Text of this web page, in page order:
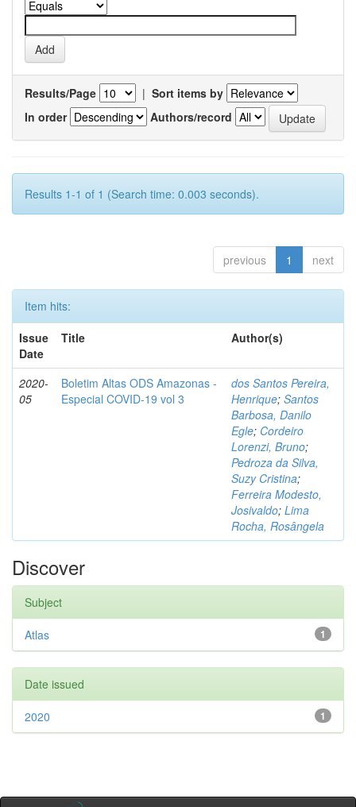
Results/Page | Sort items by
In order
Authors/record
Results 1-1 of 1 (Search time: 0.003 seconds).
previous 1 next
Item hits:
Issue
Date
Title Author(s)
2020-
05
Boletim Altas ODS Amazonas -
Especial COVID-19 vol 3
dos Santos Pereira,
Henrique; Santos
Barbosa, Danilo
Egle; Cordeiro
Lorenzi, Bruno;
Pedroza da Silva,
Suzy Cristina;
Ferreira Modesto,
Josivaldo; Lima
Rocha, Rosângela
Discover
Subject
1
Atlas
Date issued
1
2020